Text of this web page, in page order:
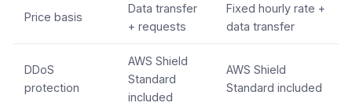
Price basis
Data transfer
+ requests
Fixed hourly rate +
data transfer
DDoS
protection
AWS Shield
Standard
included
AWS Shield
Standard included